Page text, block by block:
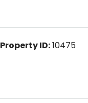
Property ID:10475